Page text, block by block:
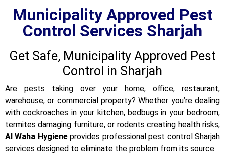
Municipality Approved Pest
Control Services Sharjah
Get Safe, Municipality Approved Pest
Control in Sharjah
Are pests taking over your home, office, restaurant,
warehouse, or commercial property? Whether you’re dealing
with cockroaches in your kitchen, bedbugs in your bedroom,
termites damaging furniture, or rodents creating health risks,
Al Waha Hygieneprovides professional pest controlSharjah
services designed to eliminate the problem from its source.